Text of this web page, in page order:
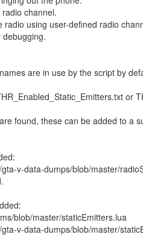
channel.
using user-defined radio
are in use by the script by
or
found, these can be added to a
v-data-dumps/blob/master/
blob/master/staticEmitters.lua
v-data-dumps/blob/master/